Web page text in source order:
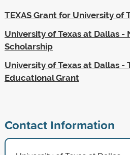
TEXAS Grant for University of
University of Texas at Dallas -
Scholarship
University of Texas at Dallas -
Educational Grant
Contact Information